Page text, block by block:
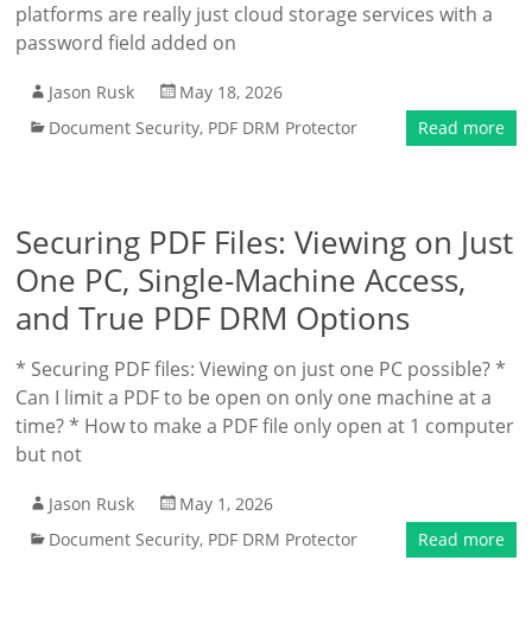
platforms are really just cloud storage services with a
password field added on
Jason Rusk
May 18, 2026
Document Security, PDF DRM Protector Read more
Securing PDF Files: Viewing on Just
One PC, Single-Machine Access,
and True PDF DRM Options
* Securing PDF files: Viewing on just one PC possible? *
Can I limit a PDF to be open on only one machine at a
time? * How to make a PDF file only open at 1 computer
but not
Jason Rusk
May 1, 2026
Document Security, PDF DRM Protector Read more